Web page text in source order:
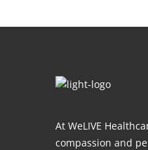
At WeLIVE
compassion and